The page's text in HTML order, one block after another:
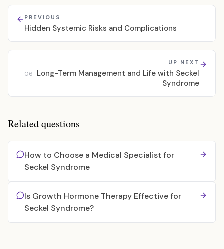
PREVIOUS
Hidden Systemic Risks and Complications
UP NEXT
06
Long-Term Management and Life with Seckel
Syndrome
Related questions
How to Choose a Medical Specialist for
Seckel Syndrome
Is Growth Hormone Therapy Effective for
Seckel Syndrome?